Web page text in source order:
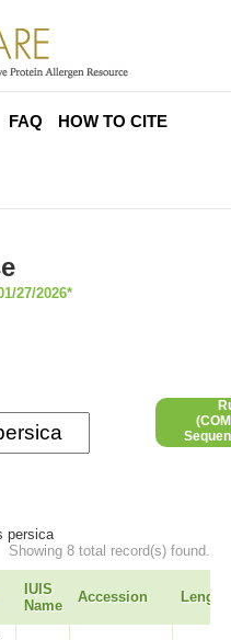
FAQ HOW TO CITE
27/2026*
persica
Showing 8 total record(s) found.
IUIS
Name
Accession Length